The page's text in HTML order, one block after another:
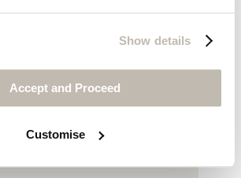
Show details
Accept and Proceed
Customise